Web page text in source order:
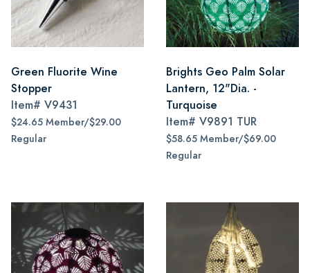
Green Fluorite Wine
Stopper
Item# V9431
$24.65 Member/$29.00
Regular
Brights Geo Palm Solar
Lantern, 12"Dia. -
Turquoise
Item# V9891 TUR
$58.65 Member/$69.00
Regular